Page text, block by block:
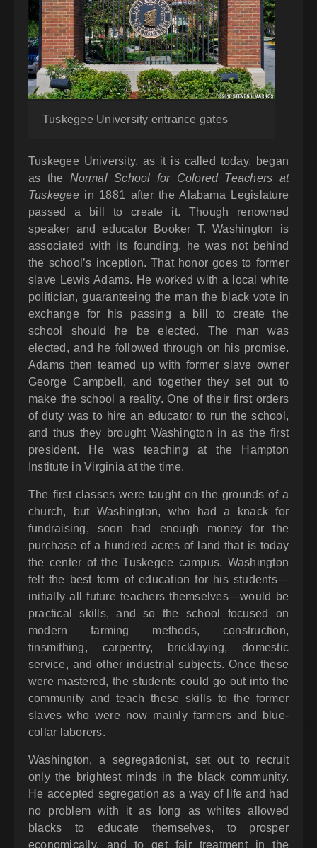
Tuskegee University entrance gates
Tuskegee University, as it is called today, began
as the Normal School for Colored Teachers at
Tuskegeein 1881 after the Alabama Legislature
passed a bill to create it. Though renowned
speaker and educator Booker T. Washington is
associated with its founding, he was not behind
the school’s inception. That honor goes to former
slave Lewis Adams. He worked with a local white
politician, guaranteeing the man the black vote in
exchange for his passing a bill to create the
school should he be elected. The man was
elected, and he followed through on his promise.
Adams then teamed up with former slave owner
George Campbell, and together they set out to
make the school a reality. One of their first orders
of duty was to hire an educator to run the school,
and thus they brought Washington in as the first
president. He was teaching at the Hampton
Institute in Virginia at the time.
The first classes were taught on the grounds of a
church, but Washington, who had a knack for
fundraising, soon had enough money for the
purchase of a hundred acres of land that is today
the center of the Tuskegee campus. Washington
felt the best form of education for his students—
initially all future teachers themselves—would be
practical skills, and so the school focused on
modern farming methods, construction,
tinsmithing, carpentry, bricklaying, domestic
service, and other industrial subjects. Once these
were mastered, the students could go out into the
community and teach these skills to the former
slaves who were now mainly farmers and blue-
collar laborers.
Washington, a segregationist, set out to recruit
only the brightest minds in the black community.
He accepted segregation as a way of life and had
no problem with it as long as whites allowed
blacks to educate themselves, to prosper
economically, and to get fair treatment in the